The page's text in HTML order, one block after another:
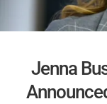
Jenna